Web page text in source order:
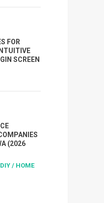
FOR
SCREEN
(2026
DIY / HOME